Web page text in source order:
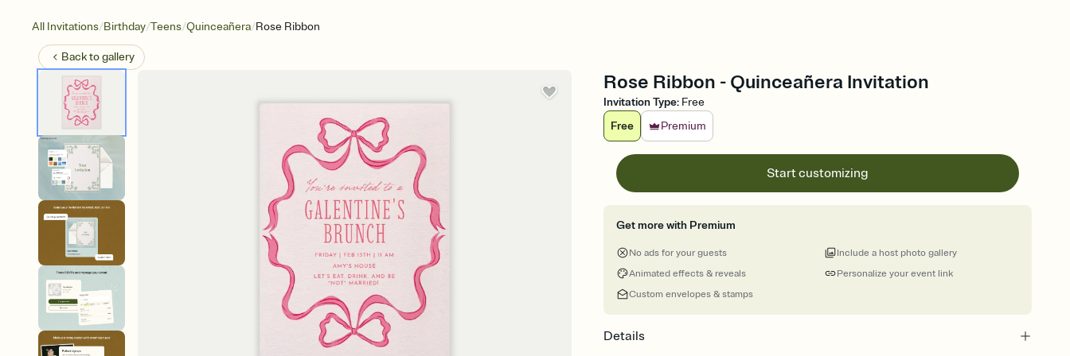
All Invitations/Birthday/Teens/Quinceañera/Rose Ribbon
Back togallery
Rose Ribbon - Quinceañera Invitation
Invitation Type: Free
Free
Premium
Start customizing
Get more with Premium
No ads for your guests
Animated effects & reveals
Custom envelopes & stamps
Personalize your event link
Include a host photo gallery
Details